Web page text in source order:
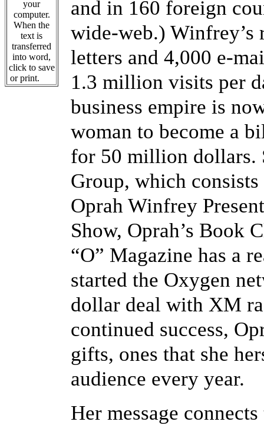
your
computer.
When the
text is
transferred
into word,
click to save
or print.
and in 160 foreign
wide-web.) Winfrey’s
letters and 4,000 e-
1.3 million visits per
business empire is
woman to become a
for 50 million dollars.
Group, which
Oprah Winfrey
Show, Oprah’s Book
“O” Magazine has a
started the Oxygen
dollar deal with XM
continued success,
gifts, ones that she
audience every year.
Her message